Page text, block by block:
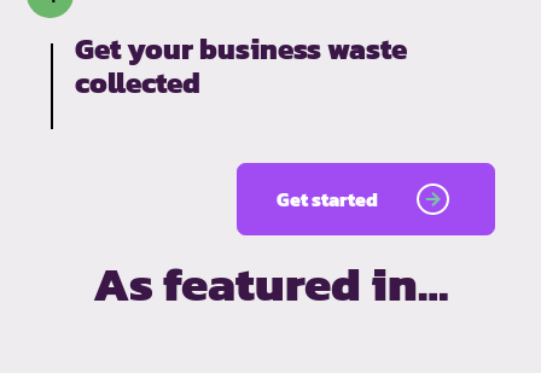
Get your business waste
collected
Get started
As featured in…